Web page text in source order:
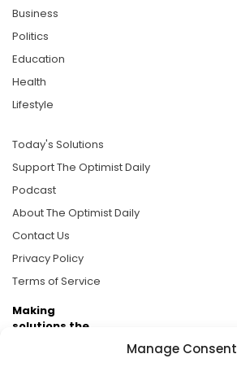
Manage Consent
Business
Politics
Education
Health
Lifestyle
Today's Solutions
Support The Optimist Daily
Podcast
About The Optimist Daily
Contact Us
Privacy Policy
Terms of Service
Making
solutions the